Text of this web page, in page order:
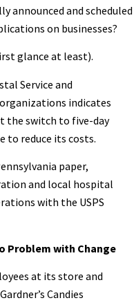
announced and scheduled
on businesses?
glance at least).
Service and
indicates
the switch to five-day
to reduce its costs.
paper,
and local hospital
with the USPS
Problem with Change
at its store and
Candies